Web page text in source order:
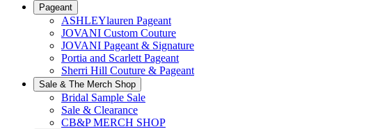
Pageant
ASHLEYlauren Pageant
JOVANI Custom Couture
JOVANI Pageant & Signature
Portia and Scarlett Pageant
Sherri Hill Couture & Pageant
Sale & The Merch Shop
Bridal Sample Sale
Sale & Clearance
CB&P MERCH SHOP